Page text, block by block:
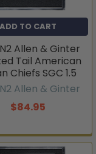
ADD TO CART
Allen & Ginter
Tail American
Chiefs SGC 1.5
Allen & Ginter
$84.95